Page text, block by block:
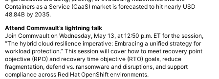
Containers as a Service (CaaS) market is forecasted to hit nearly USD
48.84B by 2035.
Attend Commvault’s lightning talk
Join Commvault on Wednesday, May 13, at 12:50 p.m. ET for the session,
“The hybrid cloud resilience imperative: Embracing a unified strategy for
workload protection.” This session will cover how to meet recovery point
objective (RPO) and recovery time objective (RTO) goals, reduce
fragmentation, defend vs. ransomware and disruptions, and support
compliance across Red Hat OpenShift environments.